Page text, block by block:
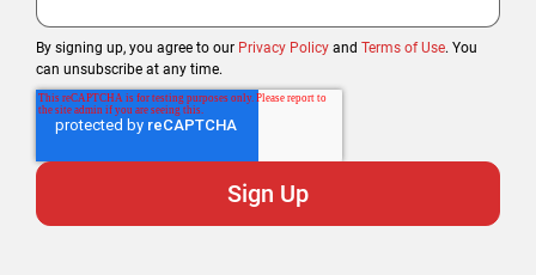
By signing up, you agree to our Privacy Policy and Terms of Use. You
can unsubscribe at any time.